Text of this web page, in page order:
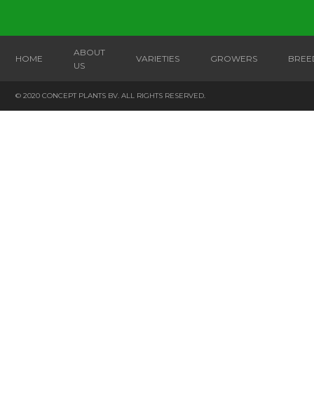
HOME
ABOUT
US
VARIETIES GROWERS
© 2020 CONCEPT PLANTS BV. ALL RIGHTS RESERVED.